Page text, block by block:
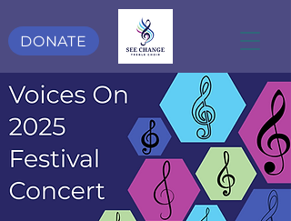
DONATE